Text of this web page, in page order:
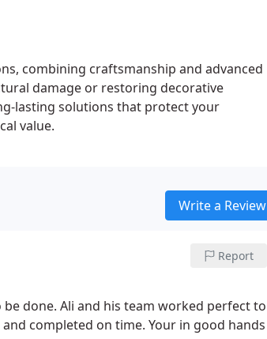
combining craftsmanship and advanced
damage or restoring decorative
lasting solutions that protect your
value.
Write a Review
Report